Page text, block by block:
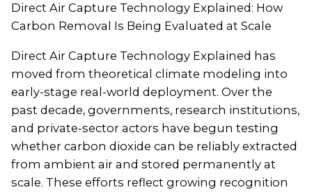
Direct Air Capture Technology Explained: How
Carbon Removal Is Being Evaluated at Scale
Direct Air Capture Technology Explained has
moved from theoretical climate modeling into
early-stage real-world deployment. Over the
past decade, governments, research institutions,
and private-sector actors have begun testing
whether carbon dioxide can be reliably extracted
from ambient air and stored permanently at
scale. These efforts reflect growing recognition